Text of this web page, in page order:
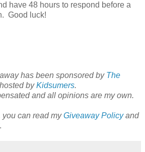
have 48 hours to respond before a
Good luck!
has been sponsored by The
byKidsumers.
and all opinions are my own.
you can read myGiveaway Policyand
.